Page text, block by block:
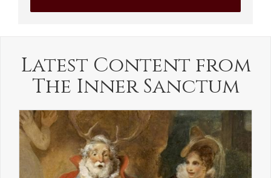
Latest Content from
The Inner Sanctum